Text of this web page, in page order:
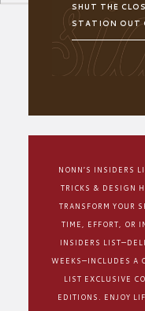
SHUT THE
STATION OUT
NONN’S INSIDERS
TRICKS & DESIGN
TRANSFORM YOUR
TIME, EFFORT, OR
INSIDERS
WEEKS—INCLUDES A
LIST EXCLUSIVE
EDITIONS. ENJOY